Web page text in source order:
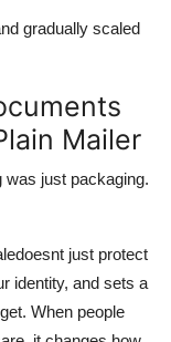
gradually scaled
Mailer
was just packaging.
doesnt just protect
identity, and sets a
When people